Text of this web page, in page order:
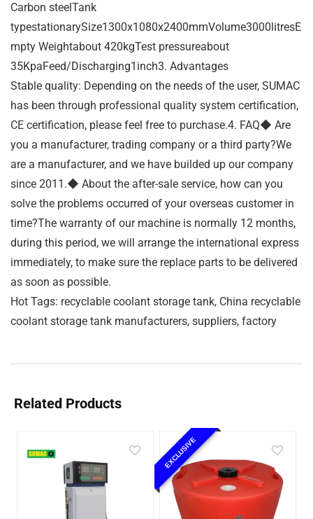
Carbon steelTank
typestationarySize1300x1080x2400mmVolume3000litresE
mpty Weightabout 420kgTest pressureabout
35KpaFeed/Discharging1inch3. Advantages
Stable quality: Depending on the needs of the user, SUMAC
has been through professional quality system certification,
CE certification, please feel free to purchase.4. FAQ◆ Are
you a manufacturer, trading company or a third party?We
are a manufacturer, and we have builded up our company
since 2011.◆ About the after-sale service, how can you
solve the problems occurred of your overseas customer in
time?The warranty of our machine is normally 12 months,
during this period, we will arrange the international express
immediately, to make sure the replace parts to be delivered
as soon as possible.
Hot Tags: recyclable coolant storage tank, China recyclable
coolant storage tank manufacturers, suppliers, factory
Related Products
EXCLUSIVE